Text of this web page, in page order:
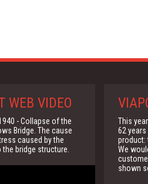
WEB VIDEO
- Collapse of the
Bridge. The cause
caused by the
bridge structure.
This
62
product:
We
shown